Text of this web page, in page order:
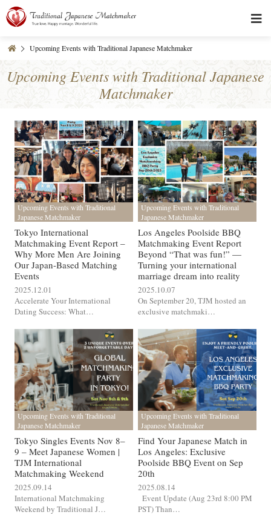
Upcoming Events with Traditional Japanese Matchmaker
Upcoming Events with Traditional Japanese
Matchmaker
Upcoming Events with Traditional
Japanese Matchmaker
Tokyo International
Matchmaking Event Report –
Why More Men Are Joining
Our Japan-Based Matching
Events
2025.12.01
Accelerate Your International
Dating Success: What…
Upcoming Events with Traditional
Japanese Matchmaker
Los Angeles Poolside BBQ
Matchmaking Event Report
Beyond “That was fun!” —
Turning your international
marriage dream into reality
2025.10.07
On September 20, TJM hosted an
exclusive matchmaki…
Upcoming Events with Traditional
Japanese Matchmaker
Tokyo Singles Events Nov 8–
9 – Meet Japanese Women |
TJM International
Matchmaking Weekend
2025.09.14
International Matchmaking
Weekend by Traditional J…
Upcoming Events with Traditional
Japanese Matchmaker
Find Your Japanese Match in
Los Angeles: Exclusive
Poolside BBQ Event on Sep
20th
2025.08.14
Event Update (Aug 23rd 8:00 PM
PST) Than…